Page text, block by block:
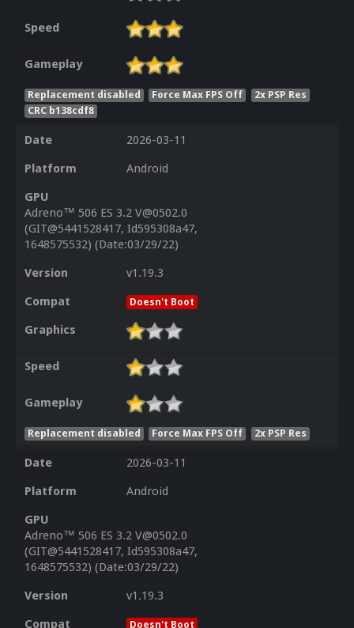
Speed
Gameplay
Replacement disabled Force Max FPS Off
2x PSP Res
CRC b138cdf8
Date
2026-03-11
Platform
Android
GPU
Adreno™ 506 ES 3.2 V@0502.0
(GIT@5441528417, Id595308a47,
1648575532) (Date:03/29/22)
Version
v1.19.3
Compat
Doesn't Boot
Graphics
Speed
Gameplay
Replacement disabled Force Max FPS Off 2x PSP Res
Date
2026-03-11
Platform
Android
GPU
Adreno™ 506 ES 3.2 V@0502.0
(GIT@5441528417, Id595308a47,
1648575532) (Date:03/29/22)
Version
v1.19.3
Compat
Doesn't Boot